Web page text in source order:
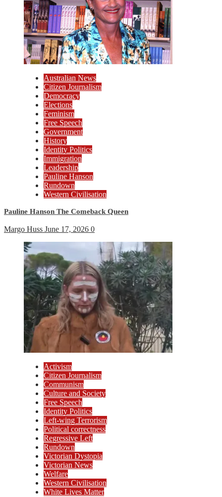
Australian News
Citizen Journalism
Democracy
Elections
Feminism
Free Speech
Government
History
Identity Politics
Immigration
Leadership
Pauline Hanson
Rundown
Western Civilisation
Pauline Hanson The Comeback Queen
Margo Huss June 17, 2026 0
Activism
Citizen Journalism
Communism
Culture and Society
Free Speech
Identity Politics
Left-wing Terrorism
Political correctness
Regressive Left
Rundown
Victorian Dystopia
Victorian News
Welfare
Western Civilisation
White Lives Matter